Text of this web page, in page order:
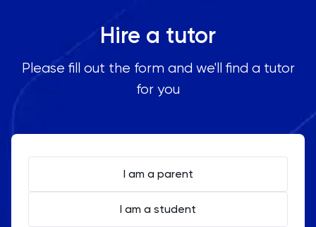
Hire a tutor
Please fill out the form and we'll find a tutor
for you
I am a parent
I am a student